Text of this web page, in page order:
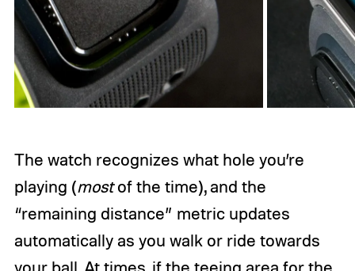
The watch recognizes what hole you’re
playing (mostof the time), and the
“remaining distance” metric updates
automatically as you walk or ride towards